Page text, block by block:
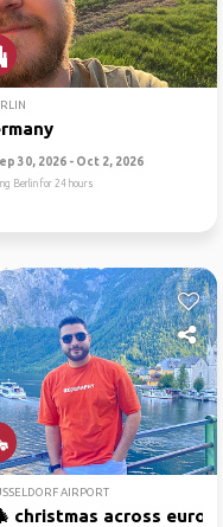
30, 2026 - Oct 2, 2026
Berlin for 24 hours
AIRPORT
christmas across